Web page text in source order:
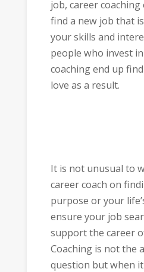
job, career coaching
find a new job that
your skills and
people who invest
coaching end up
love as a result.
It is not unusual to
career coach on
purpose or your
ensure your job
support the career
Coaching is not the
question but when